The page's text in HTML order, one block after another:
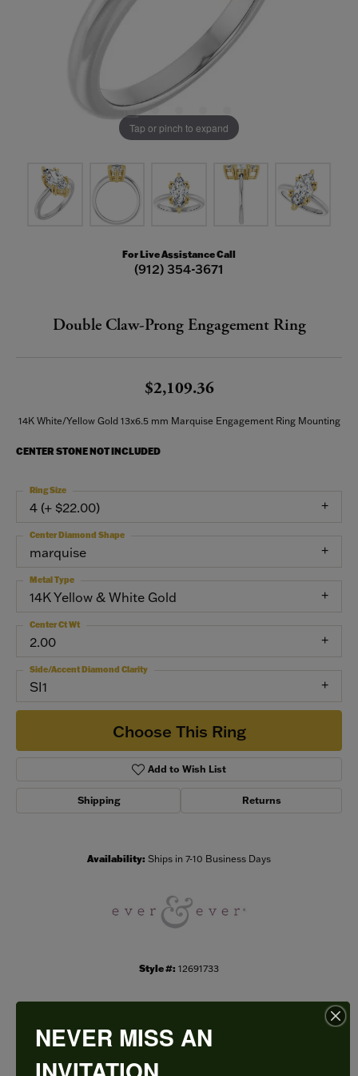
Tap or pinch to expand
For Live Assistance Call
(912) 354-3671
Double Claw-Prong Engagement Ring
$2,109.36
14K White/Yellow Gold 13x6.5 mm Marquise Engagement Ring Mounting
CENTER STONE NOT INCLUDED
4 (+ $22.00)
Ring Size
marquise
Center Diamond Shape
14K Yellow & White Gold
Metal Type
2.00
Center Ct Wt
SI1
Side/Accent Diamond Clarity
Choose This Ring
Add to Wish List
Shipping Returns
Availability: Ships in 7-10 Business Days
Style #: 12691733
PRODUCT DETAILS
NEVER MISS AN